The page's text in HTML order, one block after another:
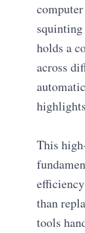
holds a
across
This
than
tools